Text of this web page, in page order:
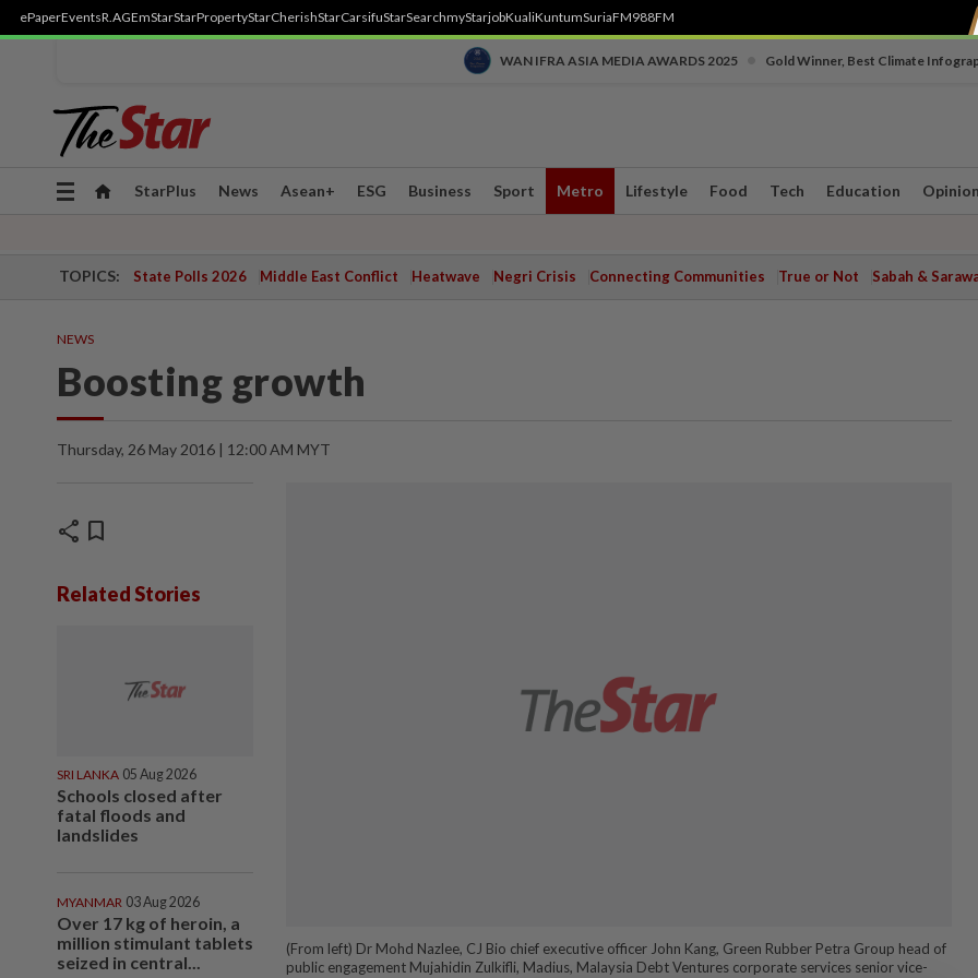
ePaperEventsR.AGEmStarStarPropertyStarCherishStarCarsifuStarSearchmyStarjobKualiKuntumSuriaFM988FM
WAN IFRA ASIA MEDIA AWARDS 2025 Gold Winner, Best Climate
Toggle
StarPlus News Asean+ ESG Business Sport Metro Lifestyle Food Tech Education Opinion
TOPICS: State Polls 2026 Middle East Conflict Heatwave Negri Crisis Connecting Communities True or Not Sabah &
NEWS
Boosting growth
Thursday, 26 May 2016 | 12:00 AM MYT
share bookmark
Related Stories
SRI LANKA 05 Aug 2026
Schools closed after
fatal floods and
landslides
MYANMAR 03 Aug 2026
Over 17 kg of heroin, a
million stimulant tablets
seized in central...
(From left) Dr Mohd Nazlee, CJ Bio chief executive officer John Kang, Green Rubber Petra Group head of
public engagement Mujahidin Zulkifli, Madius, Malaysia Debt Ventures corporate services senior vice-